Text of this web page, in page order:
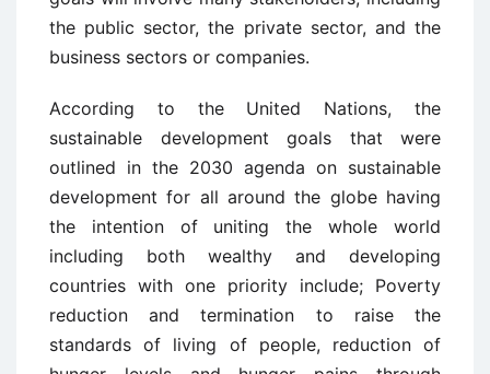
the public sector, the private sector, and the
business sectors or companies.
According to the United Nations, the
sustainable development goals that were
outlined in the 2030 agenda on sustainable
development for all around the globe having
the intention of uniting the whole world
including both wealthy and developing
countries with one priority include; Poverty
reduction and termination to raise the
standards of living of people, reduction of